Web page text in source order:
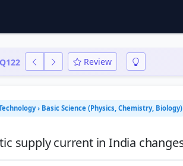
Q122 Review
› Basic Science (Physics, Chemistry, Biology)